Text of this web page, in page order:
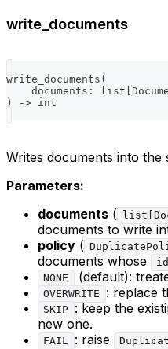
write_documents
write_documents (
    documents
: list
)
-> int
Writes documents into the
Parameters:
documents (
documents to write
policy (
documents whose
id
NONE (default):
OVERWRITE : replace
SKIP : keep the
new one.
FAIL : raise